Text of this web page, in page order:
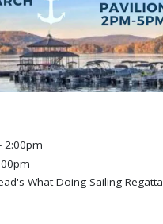
2:00pm
What Doing Sailing Regatta